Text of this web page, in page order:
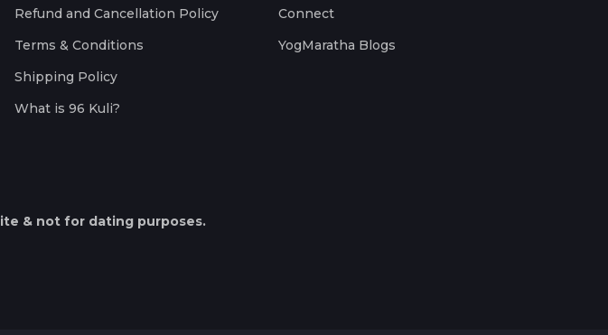
Refund and Cancellation Policy
Terms & Conditions
Shipping Policy
What is 96 Kuli?
Connect
YogMaratha Blogs
& not for dating purposes.